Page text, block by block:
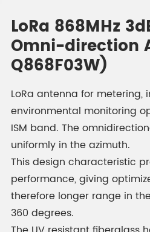
LoRa 868MHz
Omni-direction
Q868F03W)
LoRa antenna for metering,
environmental monitoring
ISM band. The
uniformly in the azimuth.
This design characteristic
performance, giving
therefore longer range in
360 degrees.